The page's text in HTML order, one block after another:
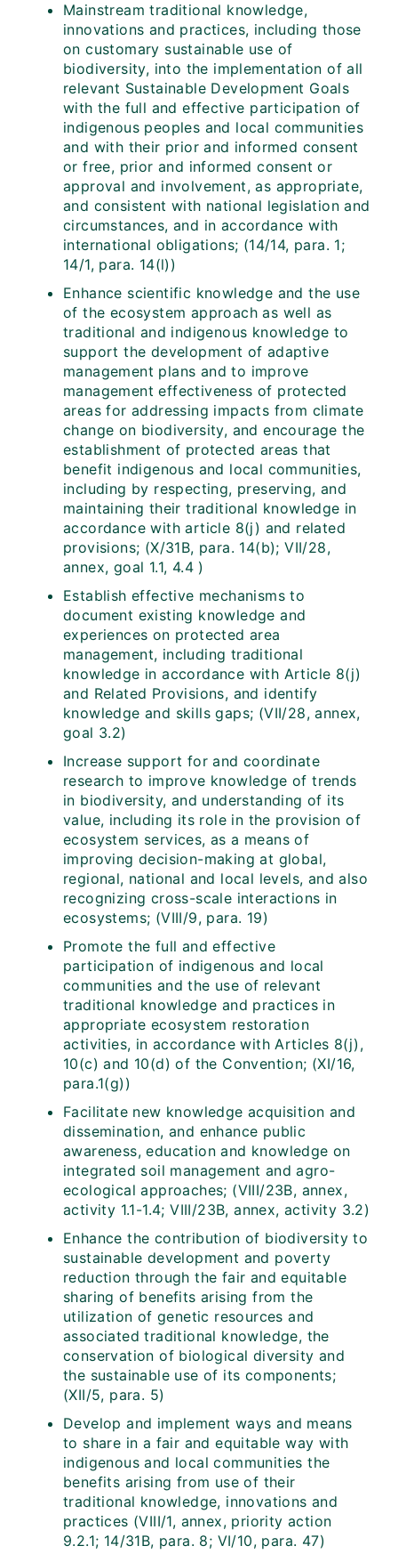
Mainstream traditional knowledge,
innovations and practices, including those
on customary sustainable use of
biodiversity, into the implementation of all
relevant Sustainable Development Goals
with the full and effective participation of
indigenous peoples and local communities
and with their prior and informed consent
or free, prior and informed consent or
approval and involvement, as appropriate,
and consistent with national legislation and
circumstances, and in accordance with
international obligations; (14/14, para. 1;
14/1, para. 14(l))
Enhance scientific knowledge and the use
of the ecosystem approach as well as
traditional and indigenous knowledge to
support the development of adaptive
management plans and to improve
management effectiveness of protected
areas for addressing impacts from climate
change on biodiversity, and encourage the
establishment of protected areas that
benefit indigenous and local communities,
including by respecting, preserving, and
maintaining their traditional knowledge in
accordance with article 8(j) and related
provisions; (X/31B, para. 14(b); VII/28,
annex, goal 1.1, 4.4 )
Establish effective mechanisms to
document existing knowledge and
experiences on protected area
management, including traditional
knowledge in accordance with Article 8(j)
and Related Provisions, and identify
knowledge and skills gaps; (VII/28, annex,
goal 3.2)
Increase support for and coordinate
research to improve knowledge of trends
in biodiversity, and understanding of its
value, including its role in the provision of
ecosystem services, as a means of
improving decision-making at global,
regional, national and local levels, and also
recognizing cross-scale interactions in
ecosystems; (VIII/9, para. 19)
Promote the full and effective
participation of indigenous and local
communities and the use of relevant
traditional knowledge and practices in
appropriate ecosystem restoration
activities, in accordance with Articles 8(j),
10(c) and 10(d) of the Convention; (XI/16,
para.1(g))
Facilitate new knowledge acquisition and
dissemination, and enhance public
awareness, education and knowledge on
integrated soil management and agro-
ecological approaches; (VIII/23B, annex,
activity 1.1-1.4; VIII/23B, annex, activity 3.2)
Enhance the contribution of biodiversity to
sustainable development and poverty
reduction through the fair and equitable
sharing of benefits arising from the
utilization of genetic resources and
associated traditional knowledge, the
conservation of biological diversity and
the sustainable use of its components;
(XII/5, para. 5)
Develop and implement ways and means
to share in a fair and equitable way with
indigenous and local communities the
benefits arising from use of their
traditional knowledge, innovations and
practices (VIII/1, annex, priority action
9.2.1; 14/31B, para. 8; VI/10, para. 47)